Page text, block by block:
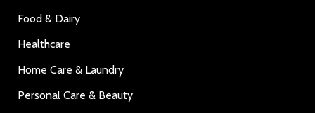
Food & Dairy
Healthcare
Home Care & Laundry
Personal Care & Beauty